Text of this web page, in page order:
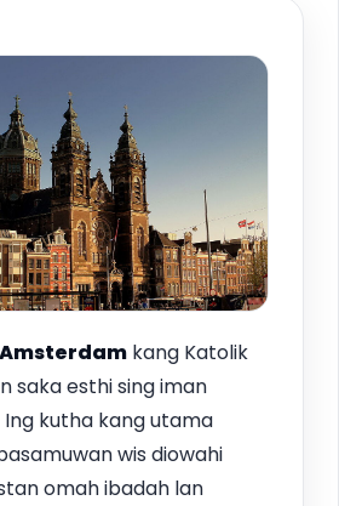
Amsterdam kang Katolik
saka esthi sing iman
kutha kang utama
wis diowahi
omah ibadah lan